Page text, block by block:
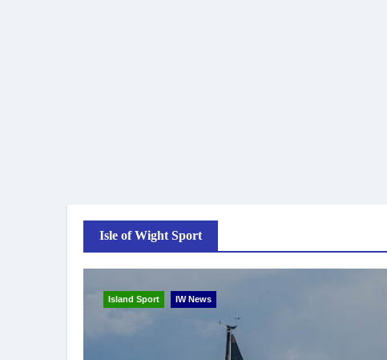
Isle of Wight Sport
Island Sport IW News